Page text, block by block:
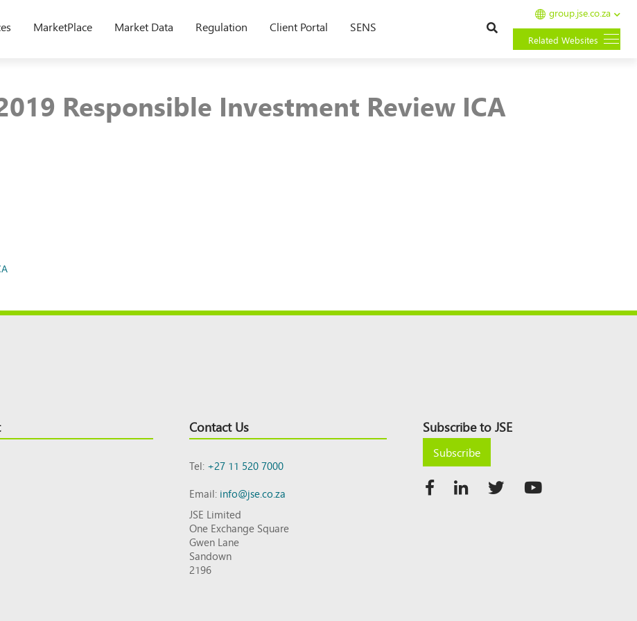
MarketPlace Market Data Regulation Client Portal SENS
group.jse.co.za
Related Websites
Responsible Investment Review ICA
Contact Us
Tel:+27 11 520 7000
Email:info@jse.co.za
JSE Limited
One Exchange Square
Gwen Lane
Sandown
2196
Subscribe to JSE
Subscribe